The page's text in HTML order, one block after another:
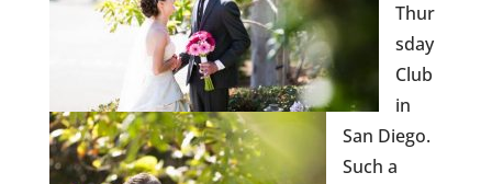
Thur
sday
Club
in
San Diego.
Such a